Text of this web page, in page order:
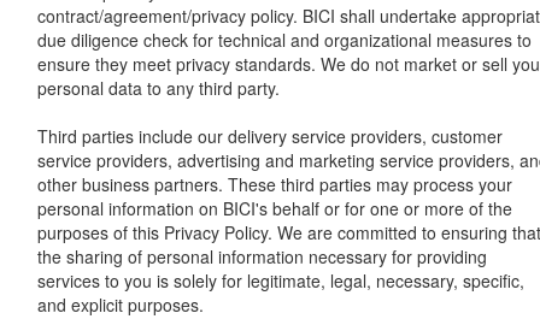
contract/agreement/privacy policy. BICI shall undertake
due diligence check for technical and organizational measures to
ensure they meet privacy standards. We do not market or sell
personal data to any third party.
Third parties include our delivery service providers, customer
service providers, advertising and marketing service providers,
other business partners. These third parties may process your
personal information on BICI's behalf or for one or more of the
purposes of this Privacy Policy. We are committed to ensuring
the sharing of personal information necessary for providing
services to you is solely for legitimate, legal, necessary, specific,
and explicit purposes.